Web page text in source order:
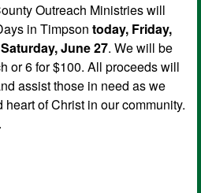
Outreach Ministries will
in Timpson today, Friday,
June 27. We will be
or 6 for $100. All proceeds will
assist those in need as we
of Christ in our community.
.
zt avenger lawnmower fundraiser for